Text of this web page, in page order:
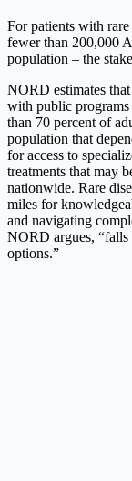
For patients with
fewer than 200,000
population – the
NORD estimates
with public
than 70 percent of
population that
for access to
treatments that may
nationwide. Rare
miles for
and navigating
NORD argues,
options.”